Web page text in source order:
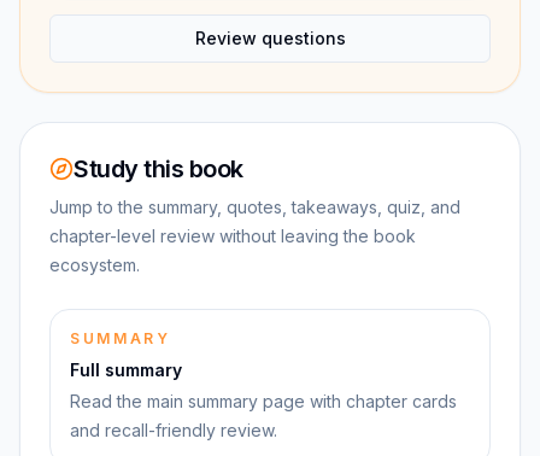
Review questions
Study this book
Jump to the summary, quotes, takeaways, quiz, and
chapter-level review without leaving the book
ecosystem.
SUMMARY
Full summary
Read the main summary page with chapter cards
and recall-friendly review.